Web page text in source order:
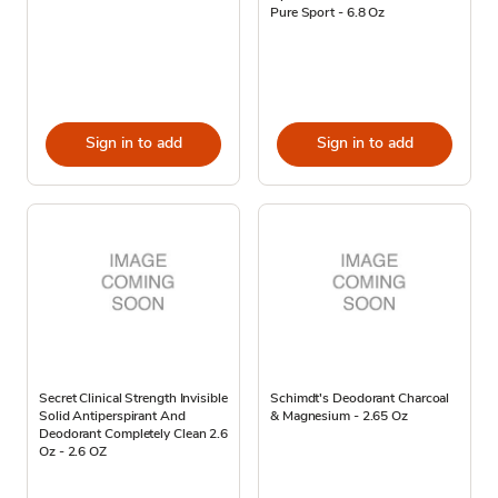
Sign in to add
Pure Sport - 6.8 Oz
Sign in to add
Secret Clinical Strength Invisible
Solid Antiperspirant And
Deodorant Completely Clean 2.6
Oz - 2.6 OZ
Schimdt's Deodorant Charcoal
& Magnesium - 2.65 Oz